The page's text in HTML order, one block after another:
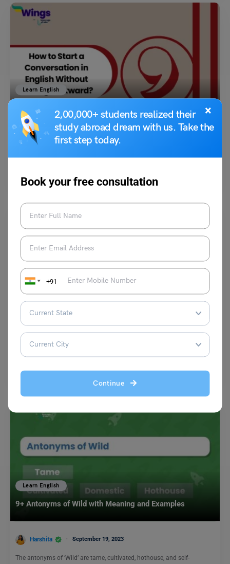
×
2,00,000+ students realized their
study abroad dream with us. Take the
first step today.
Book your free consultation
+91
Continue
Learn English
Awkward?
Hansika Bari October 16, 2025
9+ Disadvantages Synonyms with Meaning and Example
Harshita
catch to mention a few. According to the standard…Read More
Learn English
9+ Antonyms of Wild with Meaning and Examples
Harshita September 19, 2023
The antonyms of ‘Wild’ are tame, cultivated, hothouse, and self-